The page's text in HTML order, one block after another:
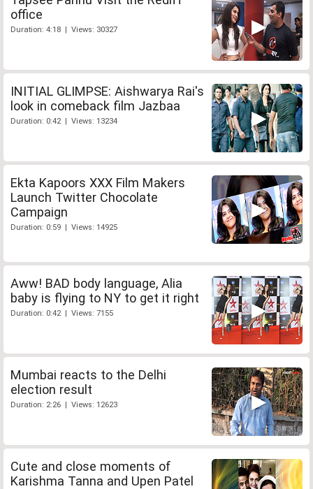
office
Duration: 4:18 | Views: 30327
INITIAL GLIMPSE: Aishwarya Rai's
look in comeback film Jazbaa
Duration: 0:42 | Views: 13234
Ekta Kapoors XXX Film Makers
Launch Twitter Chocolate
Campaign
Duration: 0:59 | Views: 14925
Aww! BAD body language, Alia
baby is flying to NY to get it right
Duration: 0:42 | Views: 7155
Mumbai reacts to the Delhi
election result
Duration: 2:26 | Views: 12623
Cute and close moments of
Karishma Tanna and Upen Patel